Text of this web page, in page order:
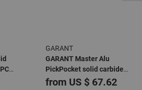
GARANT
GARANT Master Alu
PickPocket solid carbide
roughing end mill HPC DLC
from US $ 67.62